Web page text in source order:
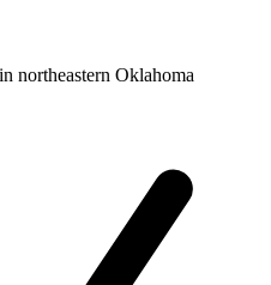
northeastern Oklahoma